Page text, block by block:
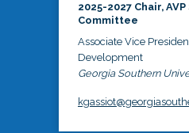
2025-2027 Chair,
Committee
Associate Vice
Development
Georgia Southern